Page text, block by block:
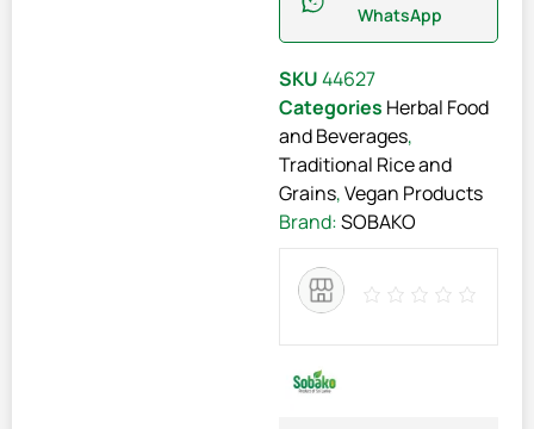
WhatsApp
SKU44627
Categories Herbal Food
and Beverages,
Traditional Rice and
Grains,Vegan Products
Brand:SOBAKO